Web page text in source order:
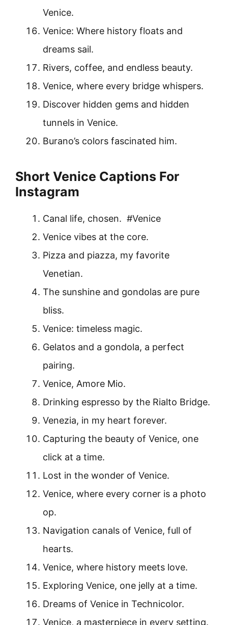
Venice.
Venice: Where history floats and
dreams sail.
Rivers, coffee, and endless beauty.
Venice, where every bridge whispers.
Discover hidden gems and hidden
tunnels in Venice.
Burano’s colors fascinated him.
Short Venice Captions For
Instagram
Canal life, chosen. #Venice
Venice vibes at the core.
Pizza and piazza, my favorite
Venetian.
The sunshine and gondolas are pure
bliss.
Venice: timeless magic.
Gelatos and a gondola, a perfect
pairing.
Venice, Amore Mio.
Drinking espresso by the Rialto Bridge.
Venezia, in my heart forever.
Capturing the beauty of Venice, one
click at a time.
Lost in the wonder of Venice.
Venice, where every corner is a photo
op.
Navigation canals of Venice, full of
hearts.
Venice, where history meets love.
Exploring Venice, one jelly at a time.
Dreams of Venice in Technicolor.
Venice, a masterpiece in every setting.